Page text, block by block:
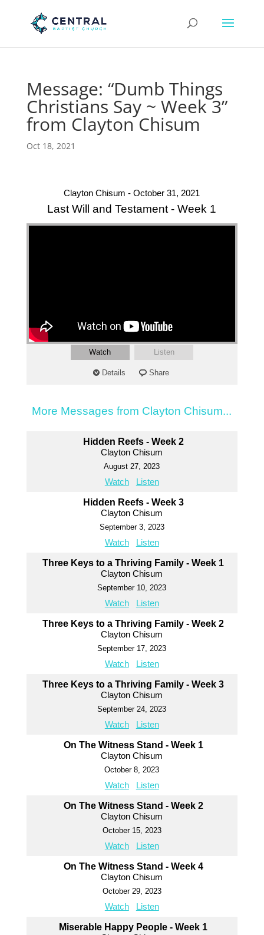
Message: “Dumb Things
Christians Say ~ Week 3”
from Clayton Chisum
Oct 18, 2021
Clayton Chisum - October 31, 2021
Last Will and Testament - Week 1
Watch Listen
Details Share
More Messages from Clayton Chisum...
Hidden Reefs - Week 2
Clayton Chisum
August 27, 2023
Watch Listen
Hidden Reefs - Week 3
Clayton Chisum
September 3, 2023
Watch Listen
Three Keys to a Thriving Family - Week 1
Clayton Chisum
September 10, 2023
Watch Listen
Three Keys to a Thriving Family - Week 2
Clayton Chisum
September 17, 2023
Watch Listen
Three Keys to a Thriving Family - Week 3
Clayton Chisum
September 24, 2023
Watch Listen
On The Witness Stand - Week 1
Clayton Chisum
October 8, 2023
Watch Listen
On The Witness Stand - Week 2
Clayton Chisum
October 15, 2023
Watch Listen
On The Witness Stand - Week 4
Clayton Chisum
October 29, 2023
Watch Listen
Miserable Happy People - Week 1